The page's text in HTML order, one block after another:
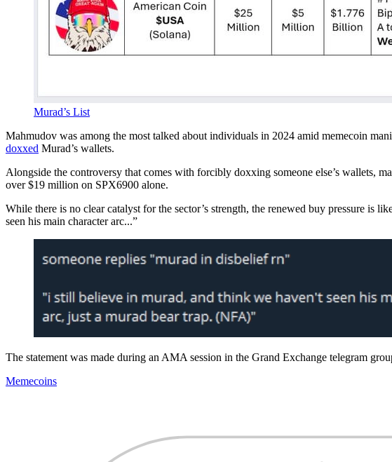
Murad’s List
Mahmudov was among the most talked about individuals in 2024 amid memecoin
doxxed Murad’s wallets.
Alongside the controversy that comes with forcibly doxxing someone else’s wallets,
over $19 million on SPX6900 alone.
While there is no clear catalyst for the sector’s strength, the renewed buy pressure is
seen his main character arc...”
The statement was made during an AMA session in the Grand Exchange telegram
Memecoins